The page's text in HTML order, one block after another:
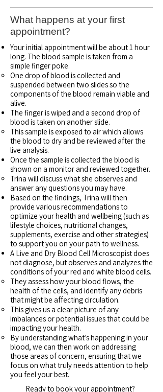
What happens at your first
appointment?
Your initial appointment will be about 1 hour
long. The blood sample is taken from a
simple finger poke.
One drop of blood is collected and
suspended between two slides so the
components of the blood remain viable and
alive.​
The finger is wiped and a second drop of
blood is taken on another slide.
This sample is exposed to air which allows
the blood to dry and be reviewed after the
live analysis.
Once the sample is collected the blood is
shown on a monitor and reviewed together.
Trina will discuss what she observes and
answer any questions you may have.
Based on the findings, Trina will then
provide various recommendations to
optimize your health and wellbeing (such as
lifestyle choices, nutritional changes,
supplements, exercise and other strategies)
to support you on your path to wellness.​
A Live and Dry Blood Cell Microscopist does
not diagnose, but observes and analyzes the
conditions of your red and white blood cells.
They assess how your blood flows, the
health of the cells, and identify any debris
that might be affecting circulation.
This gives us a clear picture of any
imbalances or potential issues that could be
impacting your health.
By understanding what’s happening in your
blood, we can then work on addressing
those areas of concern, ensuring that we
focus on what truly needs attention to help
you feel your best.
Ready to book your appointment?